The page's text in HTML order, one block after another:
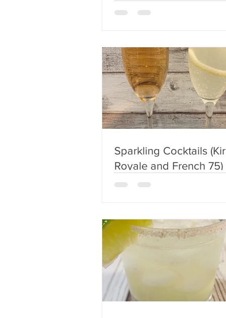
Sparkling Cocktails (Kir
Royale and French 75)